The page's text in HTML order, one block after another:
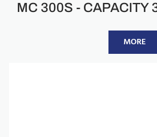
MC 300S - CAPACITY
MORE